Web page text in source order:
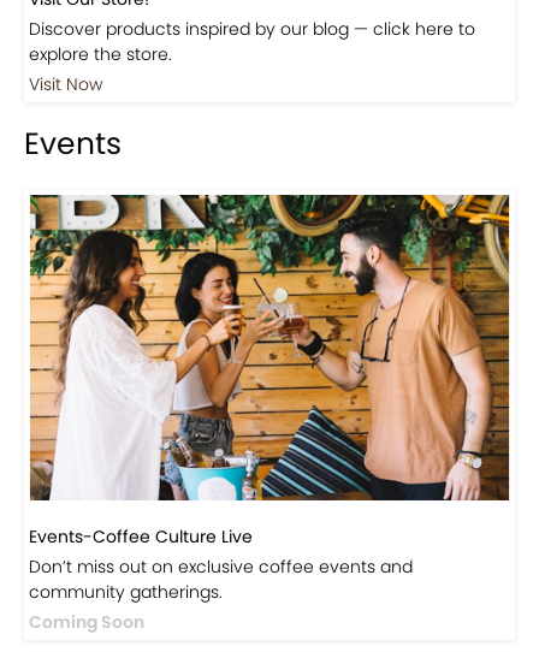
Discover products inspired by our blog — click here to
explore the store.
Visit Now
Events
Events-Coffee Culture Live
Don’t miss out on exclusive coffee events and
community gatherings.
Coming Soon